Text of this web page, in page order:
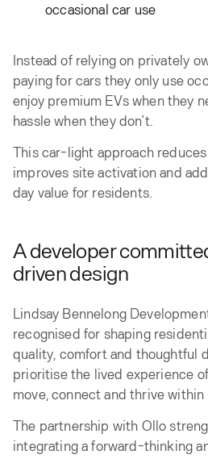
occasional car use
Instead of relying on privately
paying for cars they only use
enjoy premium EVs when they
hassle when they don’t.
This car-light approach
improves site activation and
day value for residents.
A developer
driven design
Lindsay Bennelong
recognised for shaping
quality, comfort and thoughtful
prioritise the lived experience
move, connect and thrive within
The partnership with Ollo
integrating a forward-thinking